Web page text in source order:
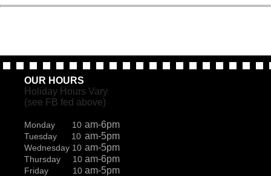
OUR HOURS
Holiday Hours Vary
(see FB fed above)
Monday 10 am-6pm
Tuesday 10 am-5pm
Wednesday 10 am-5pm
Thursday 10 am-6pm
Friday 10 am-5pm